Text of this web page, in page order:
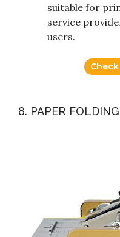
suitable for
service
users.
8. PAPER